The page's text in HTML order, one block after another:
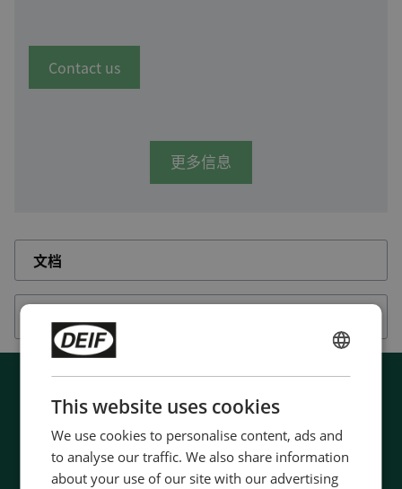
Contact us
更多信息
文档
RSS
This website uses cookies
We use cookies to personalise content, ads and
to analyse our traffic. We also share information
about your use of our site with our advertising